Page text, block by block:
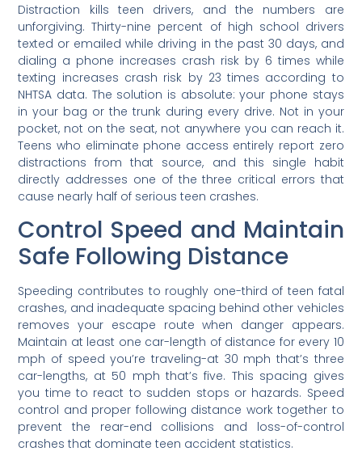
Distraction kills teen drivers, and the numbers are
unforgiving. Thirty-nine percent of high school drivers
texted or emailed while driving in the past 30 days, and
dialing a phone increases crash risk by 6 times while
texting increases crash risk by 23 times according to
NHTSA data. The solution is absolute: your phone stays
in your bag or the trunk during every drive. Not in your
pocket, not on the seat, not anywhere you can reach it.
Teens who eliminate phone access entirely report zero
distractions from that source, and this single habit
directly addresses one of the three critical errors that
cause nearly half of serious teen crashes.
Control Speed and Maintain
Safe Following Distance
Speeding contributes to roughly one-third of teen fatal
crashes, and inadequate spacing behind other vehicles
removes your escape route when danger appears.
Maintain at least one car-length of distance for every 10
mph of speed you’re traveling-at 30 mph that’s three
car-lengths, at 50 mph that’s five. This spacing gives
you time to react to sudden stops or hazards. Speed
control and proper following distance work together to
prevent the rear-end collisions and loss-of-control
crashes that dominate teen accident statistics.